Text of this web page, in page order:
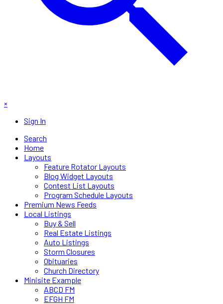
×
Sign In
Search
Home
Layouts
Feature Rotator Layouts
Blog Widget Layouts
Contest List Layouts
Program Schedule Layouts
Premium News Feeds
Local Listings
Buy & Sell
Real Estate Listings
Auto Listings
Storm Closures
Obituaries
Church Directory
Minisite Example
ABCD FM
EFGH FM